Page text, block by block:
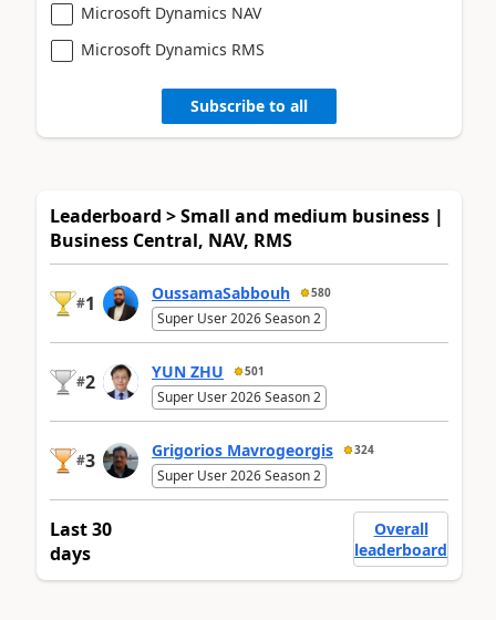
Microsoft Dynamics NAV
Microsoft Dynamics RMS
Subscribe to all
Leaderboard > Small and medium business |
Business Central, NAV, RMS
#1 OussamaSabbouh 580
Super User 2026 Season 2
#2 YUN ZHU 501
Super User 2026 Season 2
#3 Grigorios Mavrogeorgis 324
Super User 2026 Season 2
Last 30
days
Overall
leaderboard